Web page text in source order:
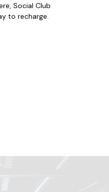
Social Club
to recharge.